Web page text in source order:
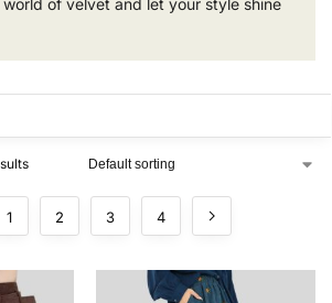
of velvet and let your style shine
1 2 3 4